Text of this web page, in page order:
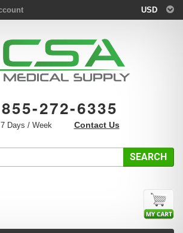
USD
855-272-6335
7 Days / Week Contact Us
SEARCH